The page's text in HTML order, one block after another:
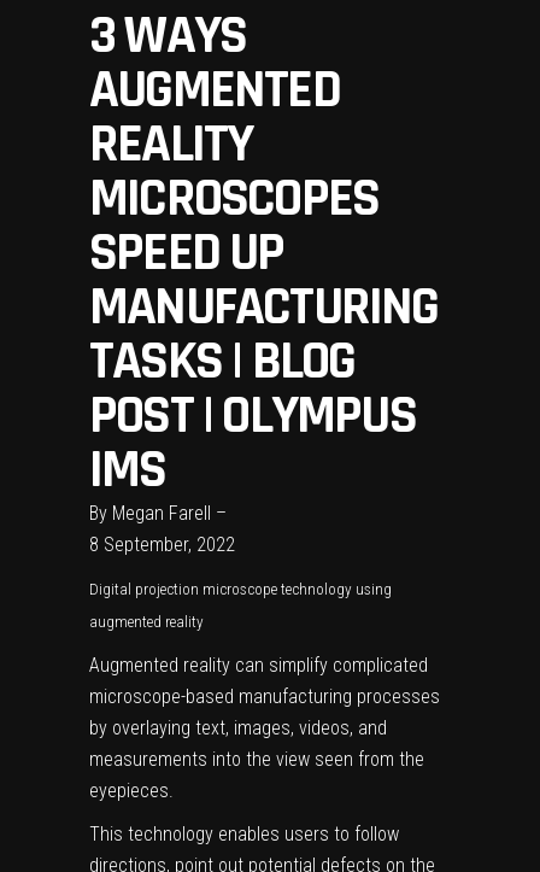
3 WAYS
AUGMENTED
REALITY
MICROSCOPES
SPEED UP
MANUFACTURING
TASKS | BLOG
POST | OLYMPUS
IMS
By Megan Farell
–
8 September, 2022
Digital projection microscope technology using
augmented reality
Augmented reality can simplify complicated
microscope-based manufacturing processes
by overlaying text, images, videos, and
measurements into the view seen from the
eyepieces.
This technology enables users to follow
directions, point out potential defects on the